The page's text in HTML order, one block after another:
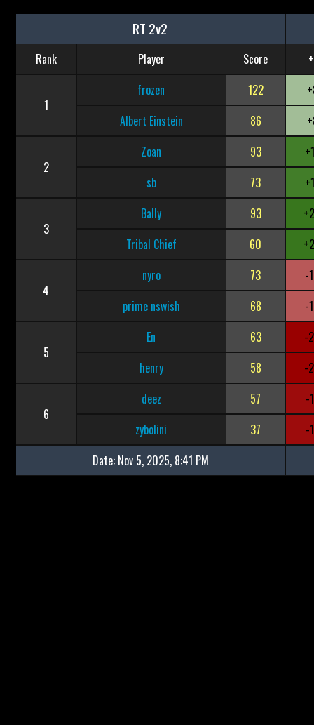
RT 2v2
Rank Player Score
1
frozen 122
Albert Einstein
86
2
Zoan 93
sb
73
3
Bally 93
Tribal Chief
60
4
nyro 73
-
prime nswish
68 -
5
En 63
-
henry
58 -
6
deez 57
-
zybolini
37
-
Date: Nov 5, 2025, 8:41 PM